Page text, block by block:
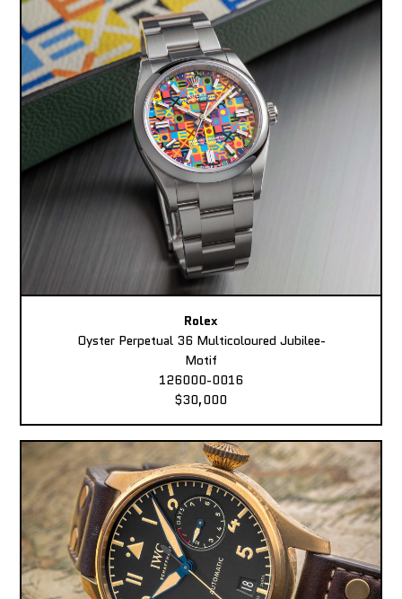
Rolex
Oyster Perpetual 36 Multicoloured Jubilee-
Motif
126000-0016
$30,000